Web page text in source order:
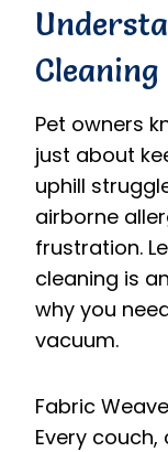
Cleaning
Pet owners
just about
uphill
airborne
frustration.
cleaning is
why you
vacuum.
Fabric
Every